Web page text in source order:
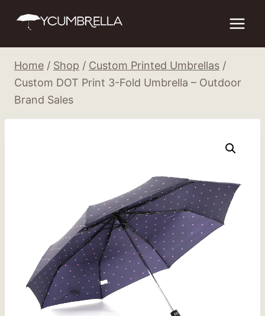
Home / Shop / Custom Printed Umbrellas /
Custom DOT Print 3-Fold Umbrella – Outdoor
Brand Sales